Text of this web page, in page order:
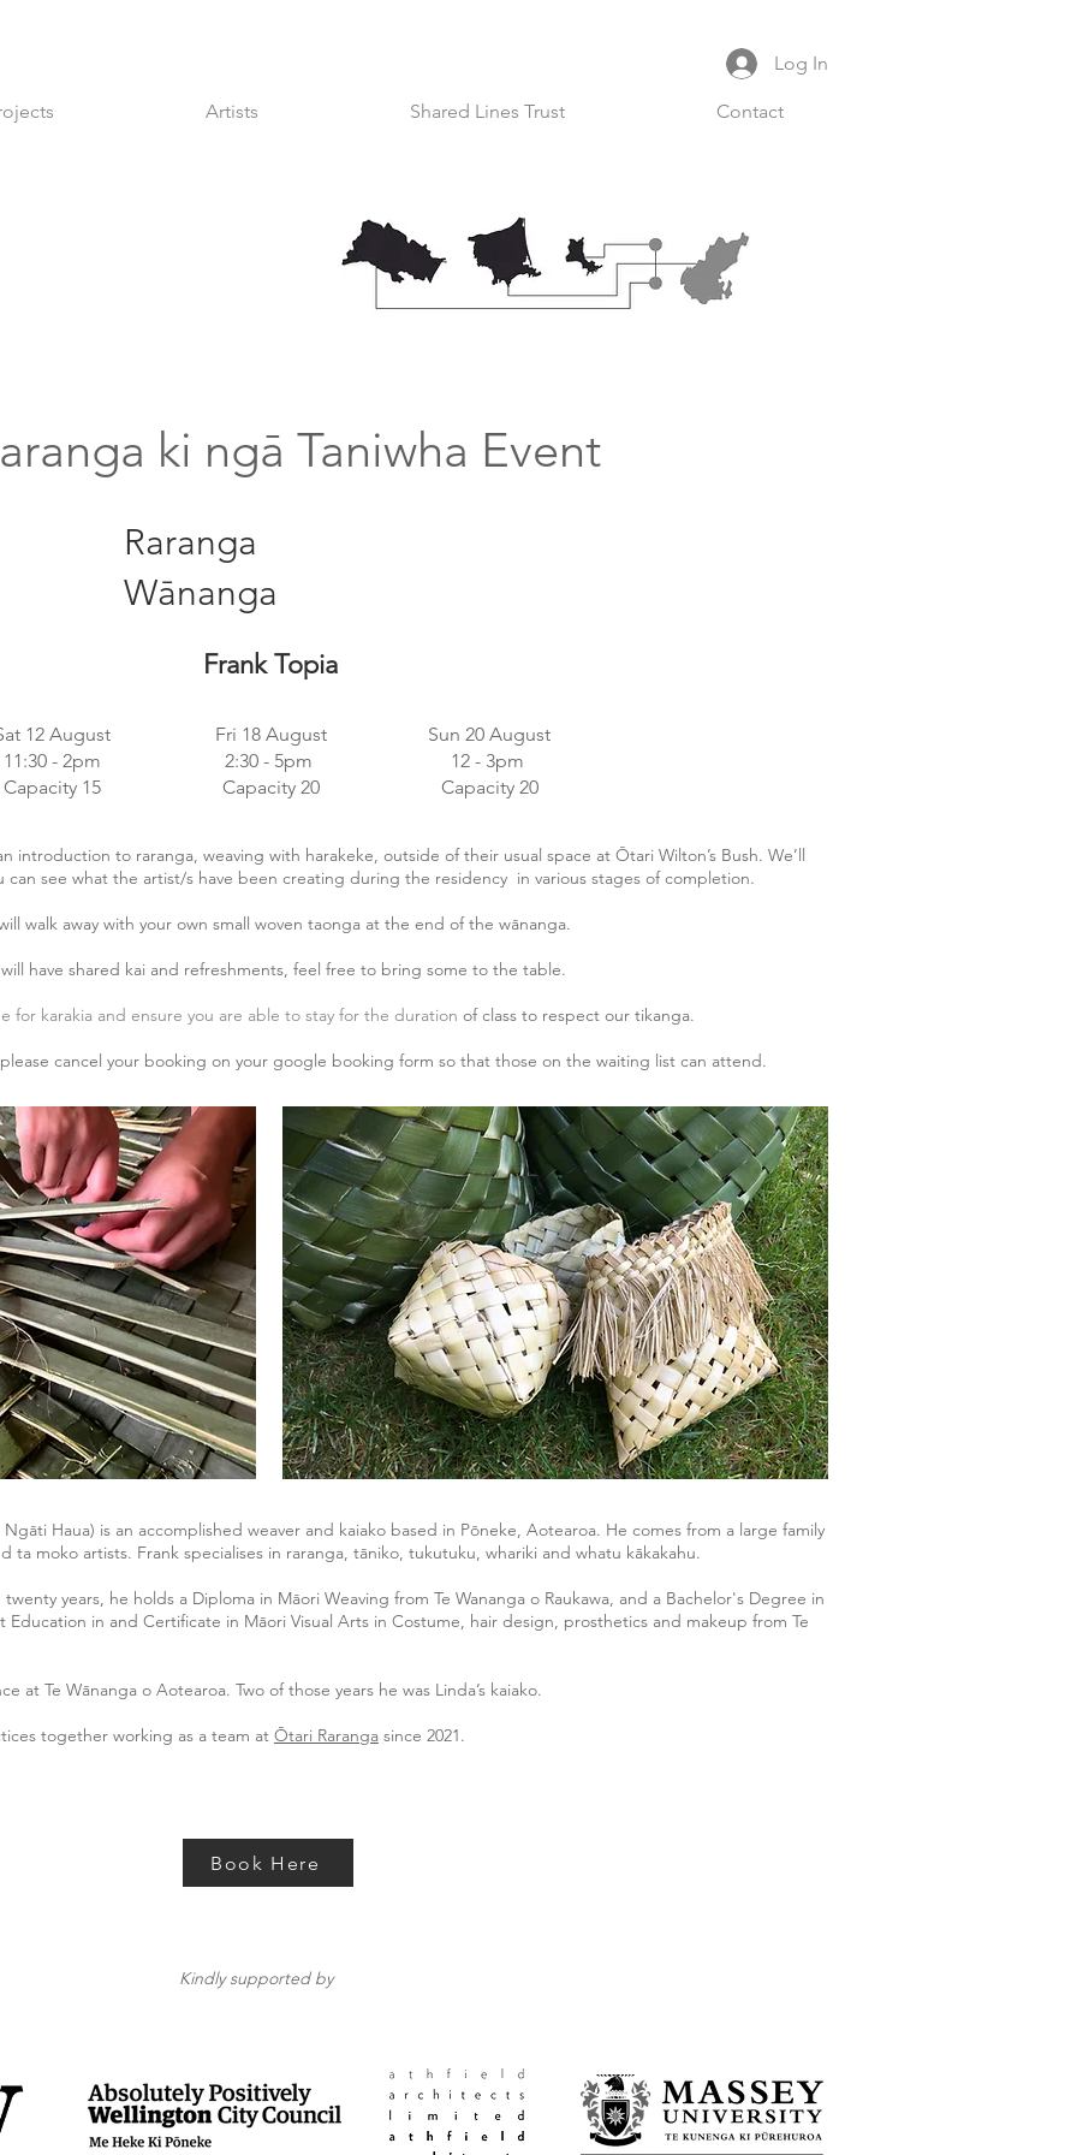
Log In
Artists Shared Lines Trust Contact
ki ngā Taniwha Event
Raranga
Wānanga
Frank Topia
12 August
11:30 - 2pm
Capacity 15
Fri 18 August
2:30 - 5pm
Capacity 20
Sun 20 August
12 - 3pm
Capacity 20
introduction to raranga, weaving with harakeke, outside of their usual space at Ōtari Wilton’s Bush. We’ll
can see what the artist/s have been creating during the residency in various stages of completion.
walk away with your own small woven taonga at the end of the wānanga.
have shared kai and refreshments, feel free to bring some to the table.
for karakia and ensure you are able to stay for the duration of class to respect our tikanga.
cancel your booking on your google booking form so that those on the waiting list can attend.
Haua) is an accomplished weaver and kaiako based in Pōneke, Aotearoa. He comes from a large family
ta moko artists. Frank specialises in raranga, tāniko, tukutuku, whariki and whatu kākakahu.
years, he holds a Diploma in Māori Weaving from Te Wananga o Raukawa, and a Bachelor's Degree in
in and Certificate in Māori Visual Arts in Costume, hair design, prosthetics and makeup from Te
at Te Wānanga o Aotearoa. Two of those years he was Linda’s kaiako.
together working as a team at Ōtari Raranga since 2021.
Book Here
Kindly supported by